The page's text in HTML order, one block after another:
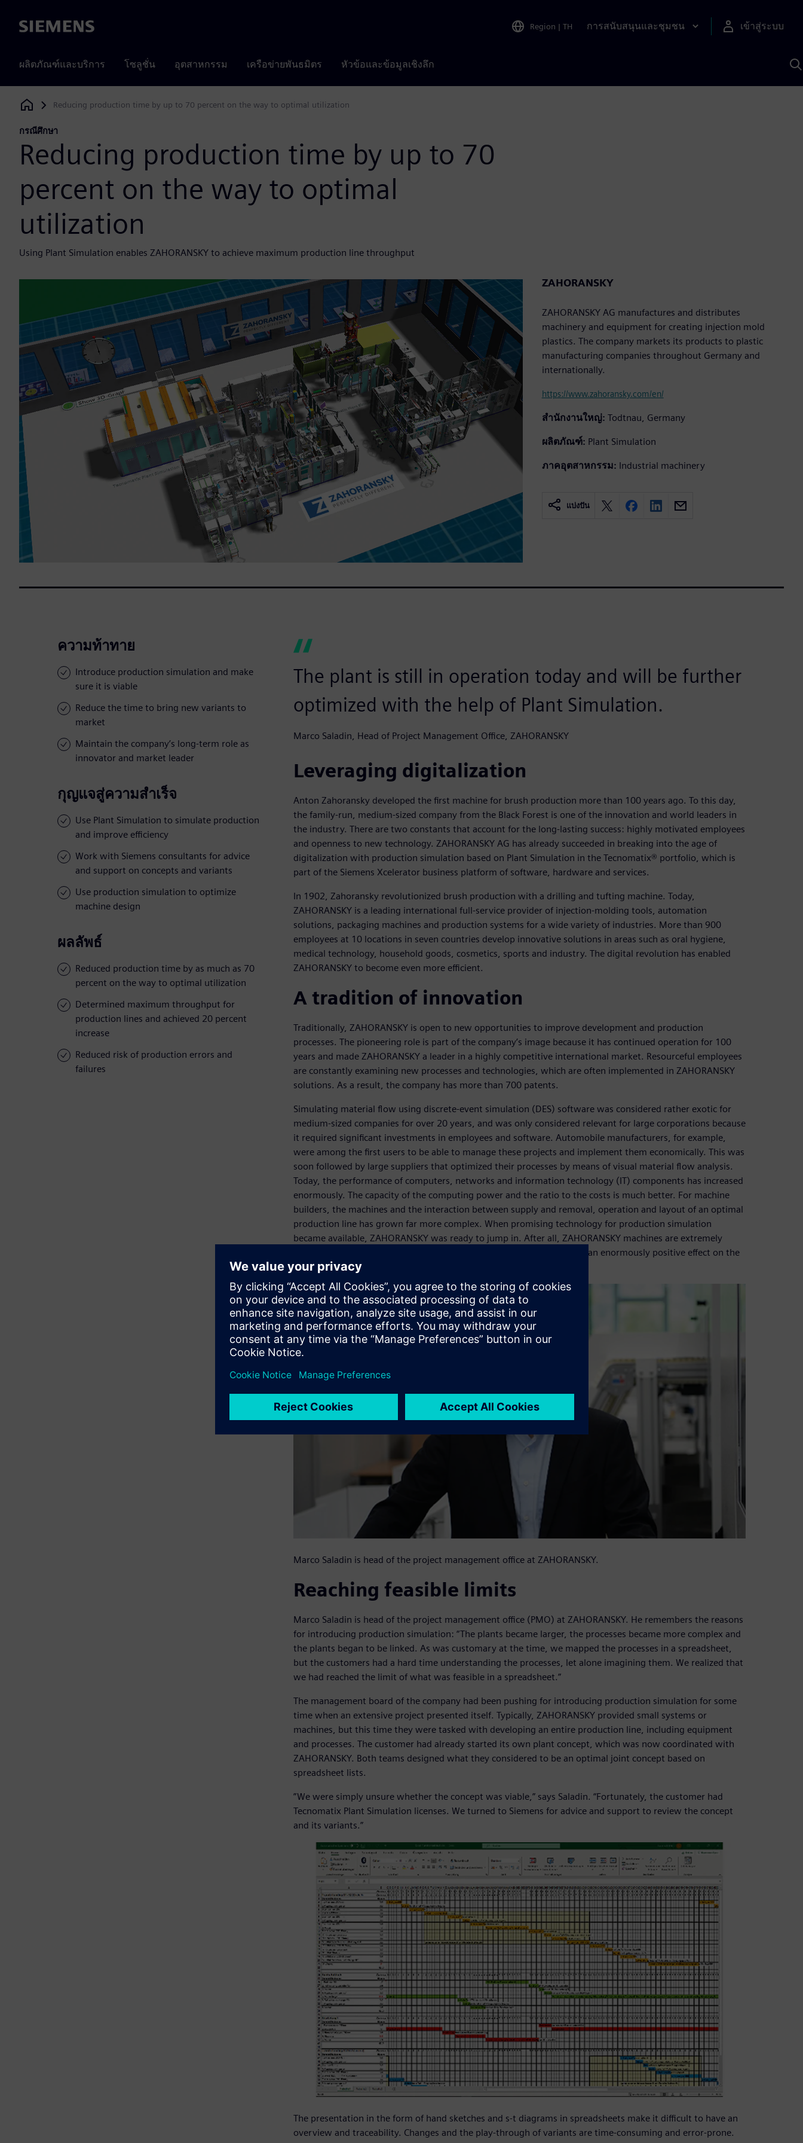
Siemens Region | TH การสนับสนุนและชุมชน เข้าสู่ระบบ
ผลิตภัณฑ์และบริการ โซลูชั่น อุตสาหกรรม เครือข่ายพันธมิตร หัวข้อและข้อมูลเชิงลึก
Siemens Digital Industries Software
Reducing production time by up to 70 percent on the way to optimal utilization
กรณีศึกษา
Reducing production time by up to 70
percent on the way to optimal
utilization
Using Plant Simulation enables ZAHORANSKY to achieve maximum production line throughput
ZAHORANSKY
ZAHORANSKY AG manufactures and distributes
machinery and equipment for creating injection mold
plastics. The company markets its products to plastic
manufacturing companies throughout Germany and
internationally.
https://www.zahoransky.com/en/
สำนักงานใหญ่: Todtnau, Germany
ผลิตภัณฑ์: Plant Simulation
ภาคอุตสาหกรรม: Industrial machinery
แบ่งปัน
ความท้าทาย
Introduce production simulation and make
sure it is viable
Reduce the time to bring new variants to
market
Maintain the company’s long-term role as
innovator and market leader
กุญแจสู่ความสำเร็จ
Use Plant Simulation to simulate production
and improve efficiency
Work with Siemens consultants for advice
and support on concepts and variants
Use production simulation to optimize
machine design
ผลลัพธ์
Reduced production time by as much as 70
percent on the way to optimal utilization
Determined maximum throughput for
production lines and achieved 20 percent
increase
Reduced risk of production errors and
failures
The plant is still in operation today and will be further
optimized with the help of Plant Simulation.
Marco Saladin, Head of Project Management Office, ZAHORANSKY
Leveraging digitalization
Anton Zahoransky developed the first machine for brush production more than 100 years ago. To this day,
the family-run, medium-sized company from the Black Forest is one of the innovation and world leaders in
the industry. There are two constants that account for the long-lasting success: highly motivated employees
and openness to new technology. ZAHORANSKY AG has already succeeded in breaking into the age of
digitalization with production simulation based on Plant Simulation in the Tecnomatix® portfolio, which is
part of the Siemens Xcelerator business platform of software, hardware and services.
In 1902, Zahoransky revolutionized brush production with a drilling and tufting machine. Today,
ZAHORANSKY is a leading international full-service provider of injection-molding tools, automation
solutions, packaging machines and production systems for a wide variety of industries. More than 900
employees at 10 locations in seven countries develop innovative solutions in areas such as oral hygiene,
medical technology, household goods, cosmetics, sports and industry. The digital revolution has enabled
ZAHORANSKY to become even more efficient.
A tradition of innovation
Traditionally, ZAHORANSKY is open to new opportunities to improve development and production
processes. The pioneering role is part of the company’s image because it has continued operation for 100
years and made ZAHORANSKY a leader in a highly competitive international market. Resourceful employees
are constantly examining new processes and technologies, which are often implemented in ZAHORANSKY
solutions. As a result, the company has more than 700 patents.
Simulating material flow using discrete-event simulation (DES) software was considered rather exotic for
medium-sized companies for over 20 years, and was only considered relevant for large corporations because
it required significant investments in employees and software. Automobile manufacturers, for example,
were among the first users to be able to manage these projects and implement them economically. This was
soon followed by large suppliers that optimized their processes by means of visual material flow analysis.
Today, the performance of computers, networks and information technology (IT) components has increased
enormously. The capacity of the computing power and the ratio to the costs is much better. For machine
builders, the machines and the interaction between supply and removal, operation and layout of an optimal
production line has grown far more complex. When promising technology for production simulation
became available, ZAHORANSKY was ready to jump in. After all, ZAHORANSKY machines are extremely
performant. However, even the smallest increases in throughput have an enormously positive effect on the
output quantity.
Marco Saladin is head of the project management office at ZAHORANSKY.
Reaching feasible limits
Marco Saladin is head of the project management office (PMO) at ZAHORANSKY. He remembers the reasons
for introducing production simulation: “The plants became larger, the processes became more complex and
the plants began to be linked. As was customary at the time, we mapped the processes in a spreadsheet,
but the customers had a hard time understanding the processes, let alone imagining them. We realized that
we had reached the limit of what was feasible in a spreadsheet.”
The management board of the company had been pushing for introducing production simulation for some
time when an extensive project presented itself. Typically, ZAHORANSKY provided small systems or
machines, but this time they were tasked with developing an entire production line, including equipment
and processes. The customer had already started its own plant concept, which was now coordinated with
ZAHORANSKY. Both teams designed what they considered to be an optimal joint concept based on
spreadsheet lists.
”We were simply unsure whether the concept was viable,” says Saladin. “Fortunately, the customer had
Tecnomatix Plant Simulation licenses. We turned to Siemens for advice and support to review the concept
and its variants.”
The presentation in the form of hand sketches and s-t diagrams in spreadsheets make it difficult to have an
overview and traceability. Changes and the play-through of variants are time-consuming and error-prone.